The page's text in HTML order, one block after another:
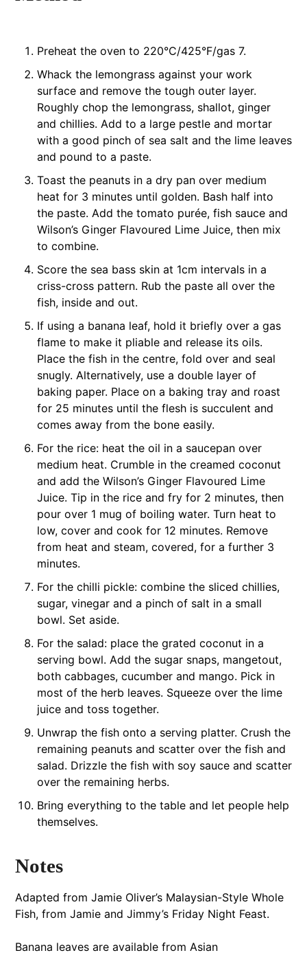
Preheat the oven to 220°C/425°F/gas 7.
Whack the lemongrass against your work
surface and remove the tough outer layer.
Roughly chop the lemongrass, shallot, ginger
and chillies. Add to a large pestle and mortar
with a good pinch of sea salt and the lime leaves
and pound to a paste.
Toast the peanuts in a dry pan over medium
heat for 3 minutes until golden. Bash half into
the paste. Add the tomato purée, fish sauce and
Wilson’s Ginger Flavoured Lime Juice, then mix
to combine.
Score the sea bass skin at 1cm intervals in a
criss-cross pattern. Rub the paste all over the
fish, inside and out.
If using a banana leaf, hold it briefly over a gas
flame to make it pliable and release its oils.
Place the fish in the centre, fold over and seal
snugly. Alternatively, use a double layer of
baking paper. Place on a baking tray and roast
for 25 minutes until the flesh is succulent and
comes away from the bone easily.
For the rice: heat the oil in a saucepan over
medium heat. Crumble in the creamed coconut
and add the Wilson’s Ginger Flavoured Lime
Juice. Tip in the rice and fry for 2 minutes, then
pour over 1 mug of boiling water. Turn heat to
low, cover and cook for 12 minutes. Remove
from heat and steam, covered, for a further 3
minutes.
For the chilli pickle: combine the sliced chillies,
sugar, vinegar and a pinch of salt in a small
bowl. Set aside.
For the salad: place the grated coconut in a
serving bowl. Add the sugar snaps, mangetout,
both cabbages, cucumber and mango. Pick in
most of the herb leaves. Squeeze over the lime
juice and toss together.
Unwrap the fish onto a serving platter. Crush the
remaining peanuts and scatter over the fish and
salad. Drizzle the fish with soy sauce and scatter
over the remaining herbs.
Bring everything to the table and let people help
themselves.
Notes
Adapted from Jamie Oliver’s Malaysian-Style Whole
Fish, from Jamie and Jimmy’s Friday Night Feast.
Banana leaves are available from Asian